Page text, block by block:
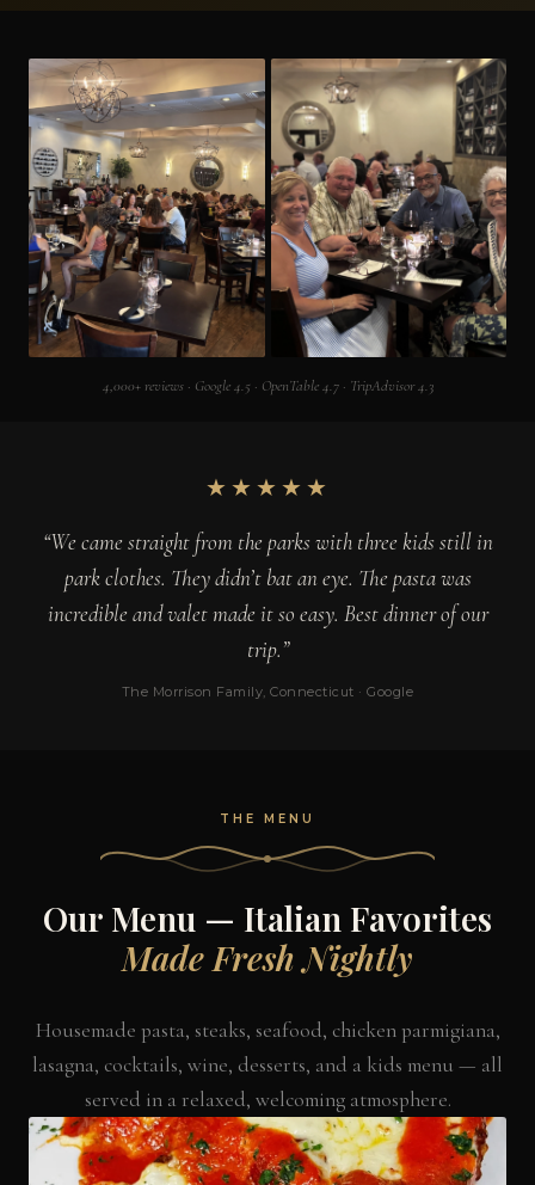
4,000+ reviews · Google 4.5 · OpenTable 4.7 · TripAdvisor 4.3
★★★★★
“We came straight from the parks with three kids still in
park clothes. They didn’t bat an eye. The pasta was
incredible and valet made it so easy. Best dinner of our
trip.”
The Morrison Family, Connecticut · Google
THE MENU
Our Menu — Italian Favorites
Made Fresh Nightly
Housemade pasta, steaks, seafood, chicken parmigiana,
lasagna, cocktails, wine, desserts, and a kids menu — all
served in a relaxed, welcoming atmosphere.